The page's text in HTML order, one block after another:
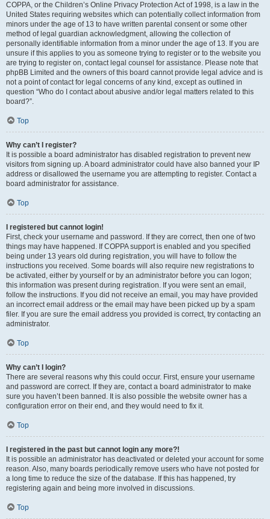
COPPA, or the Children’s Online Privacy Protection Act of 1998, is a law in the
United States requiring websites which can potentially collect information from
minors under the age of 13 to have written parental consent or some other
method of legal guardian acknowledgment, allowing the collection of
personally identifiable information from a minor under the age of 13. If you are
unsure if this applies to you as someone trying to register or to the website you
are trying to register on, contact legal counsel for assistance. Please note that
phpBB Limited and the owners of this board cannot provide legal advice and is
not a point of contact for legal concerns of any kind, except as outlined in
question “Who do I contact about abusive and/or legal matters related to this
board?”.
Top
Why can’t I register?
It is possible a board administrator has disabled registration to prevent new
visitors from signing up. A board administrator could have also banned your IP
address or disallowed the username you are attempting to register. Contact a
board administrator for assistance.
Top
I registered but cannot login!
First, check your username and password. If they are correct, then one of two
things may have happened. If COPPA support is enabled and you specified
being under 13 years old during registration, you will have to follow the
instructions you received. Some boards will also require new registrations to
be activated, either by yourself or by an administrator before you can logon;
this information was present during registration. If you were sent an email,
follow the instructions. If you did not receive an email, you may have provided
an incorrect email address or the email may have been picked up by a spam
filer. If you are sure the email address you provided is correct, try contacting an
administrator.
Top
Why can’t I login?
There are several reasons why this could occur. First, ensure your username
and password are correct. If they are, contact a board administrator to make
sure you haven’t been banned. It is also possible the website owner has a
configuration error on their end, and they would need to fix it.
Top
I registered in the past but cannot login any more?!
It is possible an administrator has deactivated or deleted your account for some
reason. Also, many boards periodically remove users who have not posted for
a long time to reduce the size of the database. If this has happened, try
registering again and being more involved in discussions.
Top